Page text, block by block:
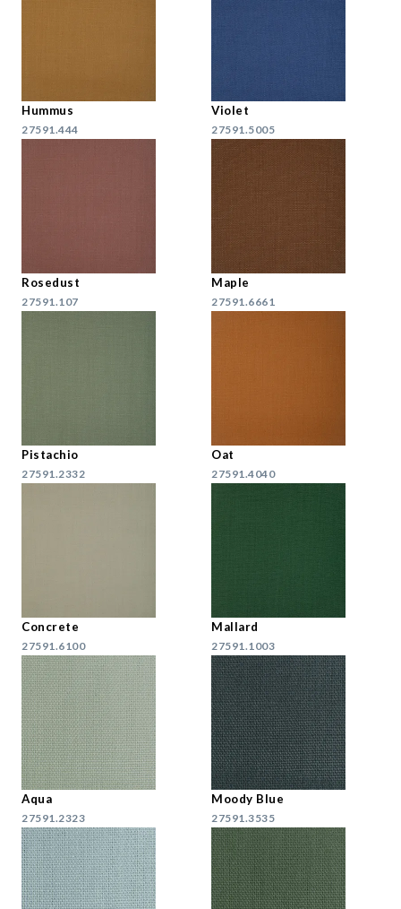
Hummus
27591.444
Violet
27591.5005
Rosedust
27591.107
Maple
27591.6661
Pistachio
27591.2332
Oat
27591.4040
Concrete
27591.6100
Mallard
27591.1003
Aqua
27591.2323
Moody Blue
27591.3535